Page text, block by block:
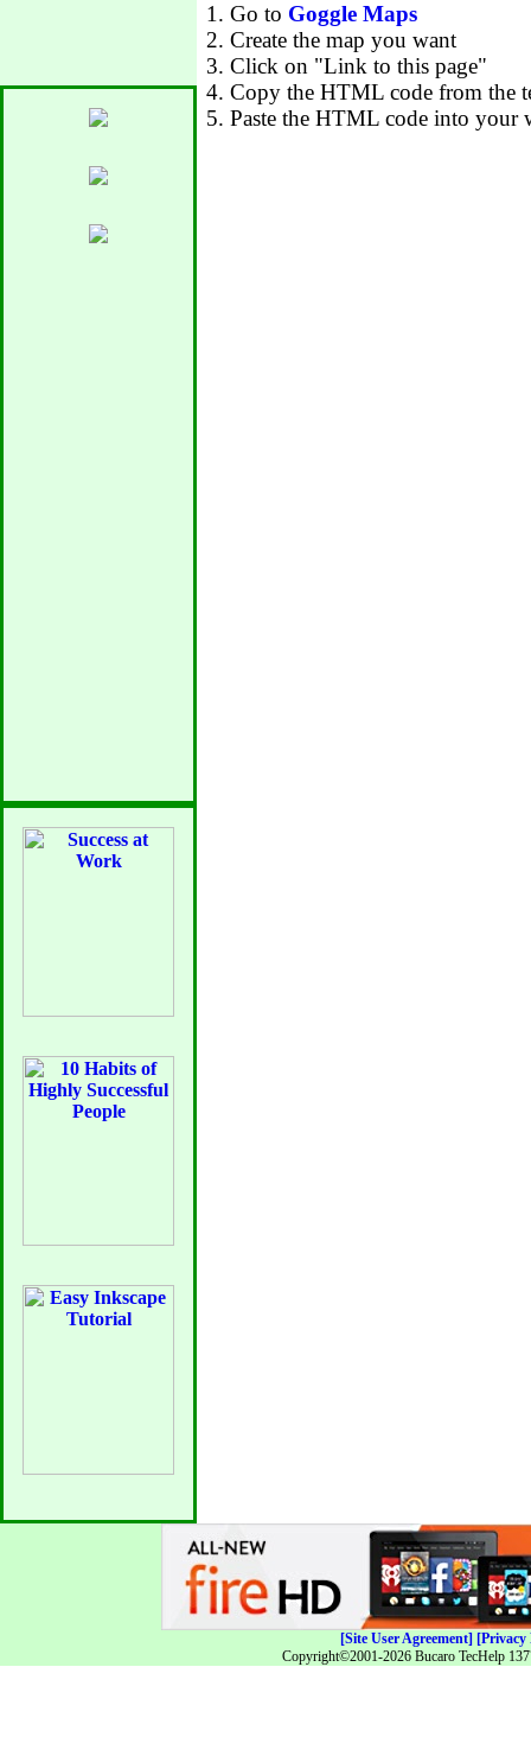
1. Go to Goggle Maps
2. Create the map you want
3. Click on "Link to this page"
4. Copy the HTML code from the
5. Paste the HTML code into your
[Site User Agreement] [Privacy
Copyright©2001-2026 Bucaro TecHelp